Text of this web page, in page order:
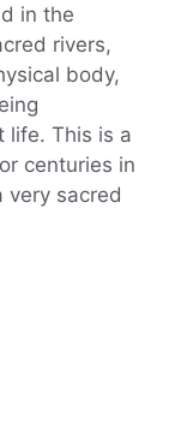
in the
rivers,
body,
life. This is a
centuries in
very sacred